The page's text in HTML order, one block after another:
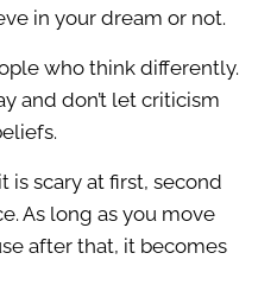
in your dream or not.
who think differently.
and don’t let criticism
is scary at first, second
As long as you move
after that, it becomes